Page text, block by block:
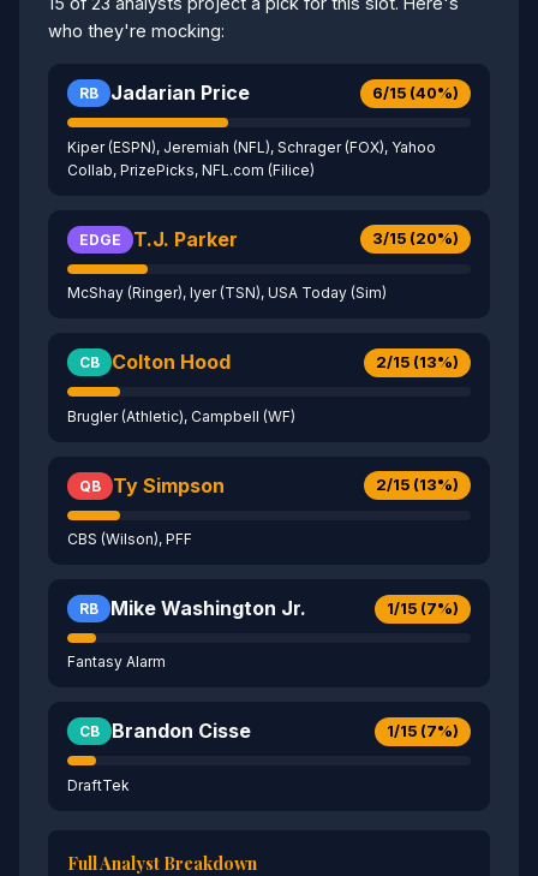
who they're mocking:
RB Jadarian Price 6/15 (40%)
Kiper (ESPN), Jeremiah (NFL), Schrager (FOX), Yahoo
Collab, PrizePicks, NFL.com (Filice)
EDGE T.J. Parker 3/15 (20%)
McShay (Ringer), Iyer (TSN), USA Today (Sim)
CB Colton Hood 2/15 (13%)
Brugler (Athletic), Campbell (WF)
QB Ty Simpson 2/15 (13%)
CBS (Wilson), PFF
RB Mike Washington Jr. 1/15 (7%)
Fantasy Alarm
CB Brandon Cisse 1/15 (7%)
DraftTek
Full Analyst Breakdown